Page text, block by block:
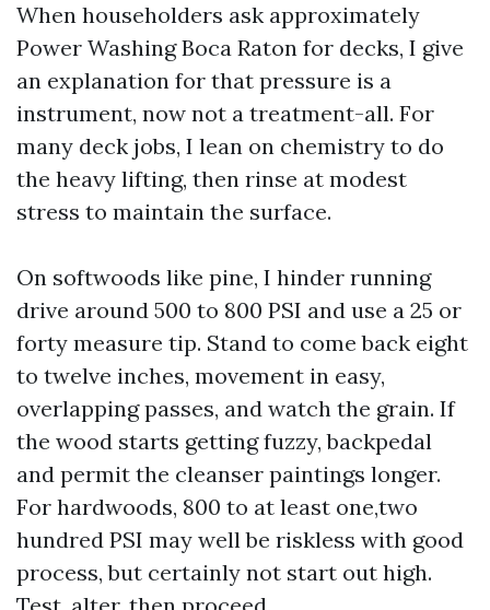
When householders ask approximately
Power Washing Boca Raton for decks, I give
an explanation for that pressure is a
instrument, now not a treatment-all. For
many deck jobs, I lean on chemistry to do
the heavy lifting, then rinse at modest
stress to maintain the surface.
On softwoods like pine, I hinder running
drive around 500 to 800 PSI and use a 25 or
forty measure tip. Stand to come back eight
to twelve inches, movement in easy,
overlapping passes, and watch the grain. If
the wood starts getting fuzzy, backpedal
and permit the cleanser paintings longer.
For hardwoods, 800 to at least one,two
hundred PSI may well be riskless with good
process, but certainly not start out high.